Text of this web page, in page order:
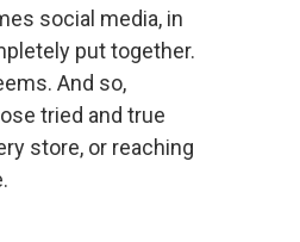
social media, in
put together.
And so,
tried and true
store, or reaching